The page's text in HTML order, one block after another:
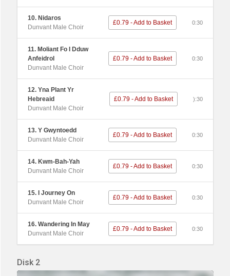
10. Nidaros
Dunvant Male Choir
£0.79 - Add to Basket 0:30
11. Moliant Fo I Dduw
Anfeidrol
Dunvant Male Choir
£0.79 - Add to Basket 0:30
12. Yna Plant Yr
Hebreaid
Dunvant Male Choir
£0.79 - Add to Basket ):30
13. Y Gwyntoedd
Dunvant Male Choir
£0.79 - Add to Basket 0:30
14. Kwm-Bah-Yah
Dunvant Male Choir
£0.79 - Add to Basket 0:30
15. I Journey On
Dunvant Male Choir
£0.79 - Add to Basket 0:30
16. Wandering In May
Dunvant Male Choir
£0.79 - Add to Basket 0:30
Disk 2
Audio